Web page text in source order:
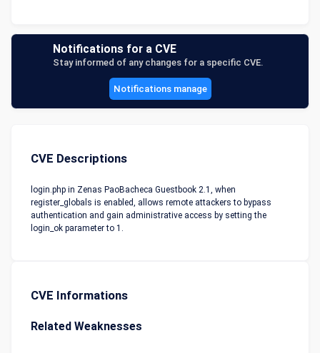
Notifications for a CVE
Stay informed of any changes for a specific CVE.
Notifications manage
CVE Descriptions
login.php in Zenas PaoBacheca Guestbook 2.1, when
register_globals is enabled, allows remote attackers to bypass
authentication and gain administrative access by setting the
login_ok parameter to 1.
CVE Informations
Related Weaknesses